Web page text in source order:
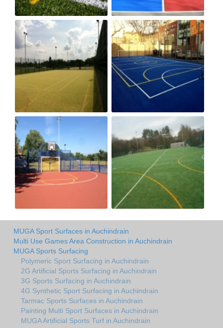
MUGA Sport Surfaces in Auchindrain
Multi Use Games Area Construction in Auchindrain
MUGA Sports Surfacing
Polymeric Sport Surfacing in Auchindrain
2G Artificial Sports Surfacing in Auchindrain
3G Sports Surfacing in Auchindrain
4G Synthetic Sport Surfacing in Auchindrain
Tarmac Sports Surfaces in Auchindrain
Painting Multi Sport Surfaces in Auchindrain
MUGA Artificial Sports Turf in Auchindrain